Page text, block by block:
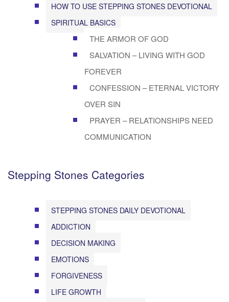
HOW TO USE STEPPING STONES DEVOTIONAL
SPIRITUAL BASICS
THE ARMOR OF GOD
SALVATION – LIVING WITH GOD
FOREVER
CONFESSION – ETERNAL VICTORY
OVER SIN
PRAYER – RELATIONSHIPS NEED
COMMUNICATION
Stepping Stones Categories
STEPPING STONES DAILY DEVOTIONAL
ADDICTION
DECISION MAKING
EMOTIONS
FORGIVENESS
LIFE GROWTH